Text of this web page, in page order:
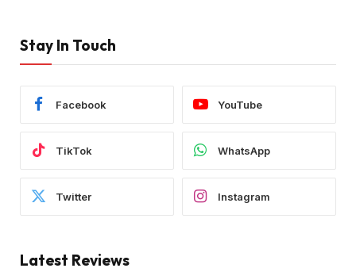
Stay In Touch
Facebook YouTube
TikTok WhatsApp
Twitter Instagram
Latest Reviews